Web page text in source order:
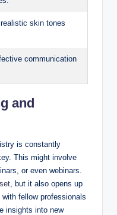
skin tones
communication
and
is constantly
This might involve
or even webinars.
, but it also opens up
fellow professionals
insights into new